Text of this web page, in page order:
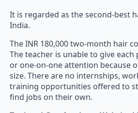
India.
The teacher is unable to give
or one-on-one attention because
size. There are no internships,
training opportunities offered to
find jobs on their own.